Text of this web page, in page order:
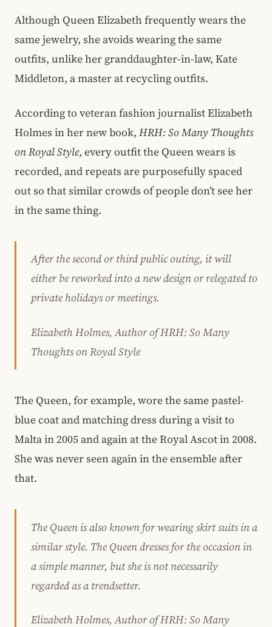
Although Queen Elizabeth frequently wears the
same jewelry, she avoids wearing the same
outfits, unlike her granddaughter-in-law, Kate
Middleton, a master at recycling outfits.
According to veteran fashion journalist Elizabeth
Holmes in her new book, HRH: So Many Thoughts
on Royal Style, every outfit the Queen wears is
recorded, and repeats are purposefully spaced
out so that similar crowds of people don’t see her
in the same thing.
After the second or third public outing, it will
either be reworked into a new design or relegated to
private holidays or meetings.
Elizabeth Holmes, Author of HRH: So Many
Thoughts on Royal Style
The Queen, for example, wore the same pastel-
blue coat and matching dress during a visit to
Malta in 2005 and again at the Royal Ascot in 2008.
She was never seen again in the ensemble after
that.
The Queen is also known for wearing skirt suits in a
similar style. The Queen dresses for the occasion in
a simple manner, but she is not necessarily
regarded as a trendsetter.
Elizabeth Holmes, Author of HRH: So Many